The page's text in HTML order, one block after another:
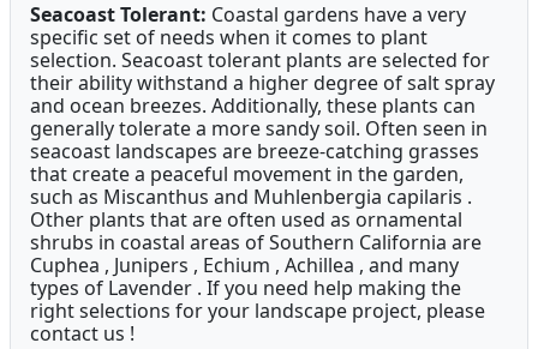
Seacoast Tolerant: Coastal gardens have a very
specific set of needs when it comes to plant
selection. Seacoast tolerant plants are selected for
their ability withstand a higher degree of salt spray
and ocean breezes. Additionally, these plants can
generally tolerate a more sandy soil. Often seen in
seacoast landscapes are breeze-catching grasses
that create a peaceful movement in the garden,
such as Miscanthus and Muhlenbergia capilaris .
Other plants that are often used as ornamental
shrubs in coastal areas of Southern California are
Cuphea , Junipers , Echium , Achillea , and many
types of Lavender . If you need help making the
right selections for your landscape project, please
contact us !